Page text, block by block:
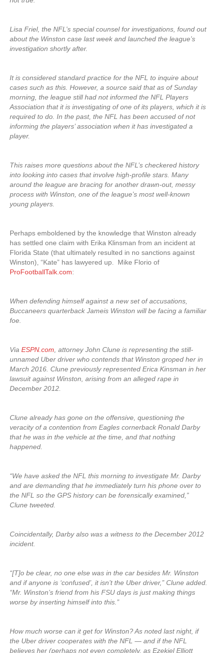
Lisa Friel, the NFL’s special counsel for investigations, found out
about the Winston case last week and launched the league’s
investigation shortly after.
It is considered standard practice for the NFL to inquire about
cases such as this. However, a source said that as of Sunday
morning, the league still had not informed the NFL Players
Association that it is investigating of one of its players, which it is
required to do. In the past, the NFL has been accused of not
informing the players’ association when it has investigated a
player.
This raises more questions about the NFL’s checkered history
into looking into cases that involve high-profile stars. Many
around the league are bracing for another drawn-out, messy
process with Winston, one of the league’s most well-known
young players.
Perhaps emboldened by the knowledge that Winston already
has settled one claim with Erika Klinsman from an incident at
Florida State (that ultimately resulted in no sanctions against
Winston), “Kate” has lawyered up. Mike Florio of
ProFootballTalk.com:
When defending himself against a new set of accusations,
Buccaneers quarterback Jameis Winston will be facing a familiar
foe.
Via ESPN.com , attorney John Clune is representing the still-
unnamed Uber driver who contends that Winston groped her in
March 2016. Clune previously represented Erica Kinsman in her
lawsuit against Winston, arising from an alleged rape in
December 2012.
Clune already has gone on the offensive, questioning the
veracity of a contention from Eagles cornerback Ronald Darby
that he was in the vehicle at the time, and that nothing
happened.
“We have asked the NFL this morning to investigate Mr. Darby
and are demanding that he immediately turn his phone over to
the NFL so the GPS history can be forensically examined,”
Clune tweeted.
Coincidentally, Darby also was a witness to the December 2012
incident.
“[T]o be clear, no one else was in the car besides Mr. Winston
and if anyone is ‘confused’, it isn’t the Uber driver,” Clune added.
“Mr. Winston’s friend from his FSU days is just making things
worse by inserting himself into this.”
How much worse can it get for Winston? As noted last night, if
the Uber driver cooperates with the NFL — and if the NFL
believes her (perhaps not even completely, as Ezekiel Elliott